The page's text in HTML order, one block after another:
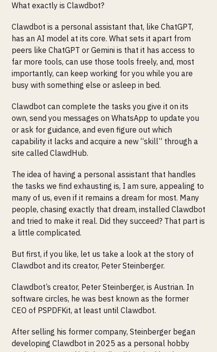
What exactly is Clawdbot?
Clawdbot is a personal assistant that, like ChatGPT,
has an AI model at its core. What sets it apart from
peers like ChatGPT or Gemini is that it has access to
far more tools, can use those tools freely, and, most
importantly, can keep working for you while you are
busy with something else or asleep in bed.
Clawdbot can complete the tasks you give it on its
own, send you messages on WhatsApp to update you
or ask for guidance, and even figure out which
capability it lacks and acquire a new “skill” through a
site called ClawdHub.
The idea of having a personal assistant that handles
the tasks we find exhausting is, I am sure, appealing to
many of us, even if it remains a dream for most. Many
people, chasing exactly that dream, installed Clawdbot
and tried to make it real. Did they succeed? That part is
a little complicated.
But first, if you like, let us take a look at the story of
Clawdbot and its creator, Peter Steinberger.
Clawdbot’s creator, Peter Steinberger, is Austrian. In
software circles, he was best known as the former
CEO of PSPDFKit, at least until Clawdbot.
After selling his former company, Steinberger began
developing Clawdbot in 2025 as a personal hobby